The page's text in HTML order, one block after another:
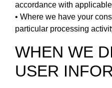
accordance with
• Where we have your
particular processing
WHEN WE
USER